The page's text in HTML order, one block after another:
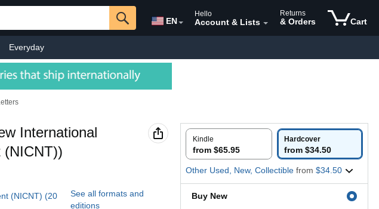
EN
Hello
Account & Lists
Returns
& Orders Cart
Everyday
Kindle
from $65.95
Hardcover
from $34.50
Other Used, New, Collectible from $34.50
Buy New
International
(NICNT))
(NICNT) (20
See all formats and
editions